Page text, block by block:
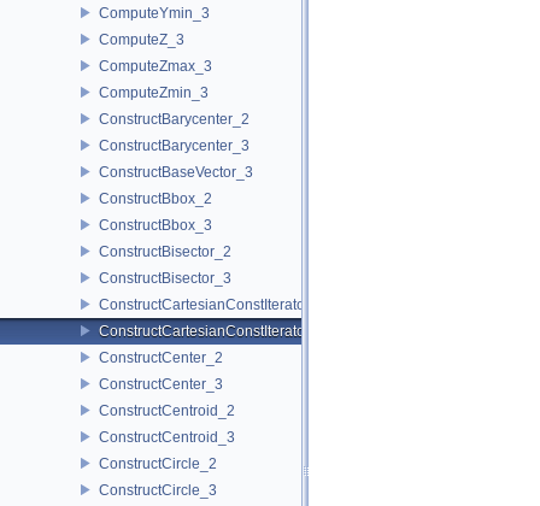
ComputeYmin_3
ComputeZ_3
ComputeZmax_3
ComputeZmin_3
ConstructBarycenter_2
ConstructBarycenter_3
ConstructBaseVector_3
ConstructBbox_2
ConstructBbox_3
ConstructBisector_2
ConstructBisector_3
ConstructCartesianConstIterator_2
ConstructCartesianConstIterator_3
ConstructCenter_2
ConstructCenter_3
ConstructCentroid_2
ConstructCentroid_3
ConstructCircle_2
ConstructCircle_3